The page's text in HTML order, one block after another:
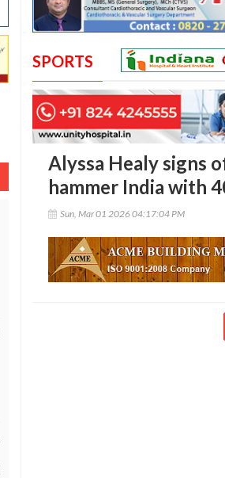
SPORTS
Alyssa Healy signs
hammer India with
Sun, Mar 01 2026 04:17:04 PM